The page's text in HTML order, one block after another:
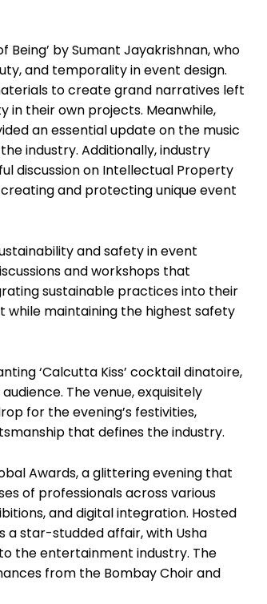
Being’ by Sumant Jayakrishnan, who
and temporality in event design.
to create grand narratives left
in their own projects. Meanwhile,
an essential update on the music
industry. Additionally, industry
discussion on Intellectual Property
and protecting unique event
and safety in event
and workshops that
sustainable practices into their
while maintaining the highest safety
‘Calcutta Kiss’ cocktail dinatoire,
The venue, exquisitely
for the evening’s festivities,
that defines the industry.
Awards, a glittering evening that
of professionals across various
and digital integration. Hosted
a star-studded affair, with Usha
the entertainment industry. The
from the Bombay Choir and